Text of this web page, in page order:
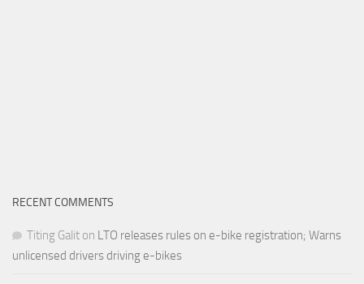
RECENT COMMENTS
Titing Galit on LTO releases rules on e-bike registration; Warns
unlicensed drivers driving e-bikes